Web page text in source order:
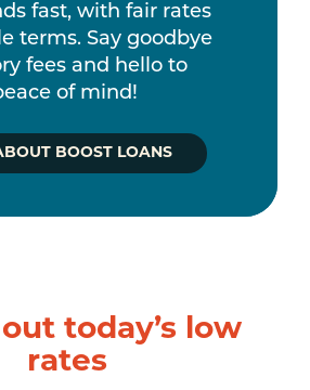
fast, with fair rates
terms. Say goodbye
fees and hello to
of mind!
BOOST LOANS
today’s low
rates